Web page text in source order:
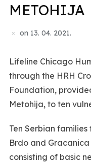
METOHIJA
on 13. 04. 2021.
Lifeline Chicago
through the HRH
Foundation,
Metohija, to ten
Ten Serbian
Brdo and
consisting of basic